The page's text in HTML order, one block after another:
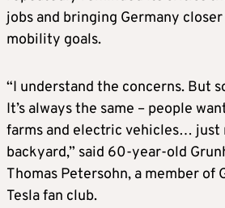
jobs and bringing Germany
mobility goals.
“I understand the concerns. But
It’s always the same – people
farms and electric vehicles…
backyard,” said 60-year-old
Thomas Petersohn, a member of
Tesla fan club.